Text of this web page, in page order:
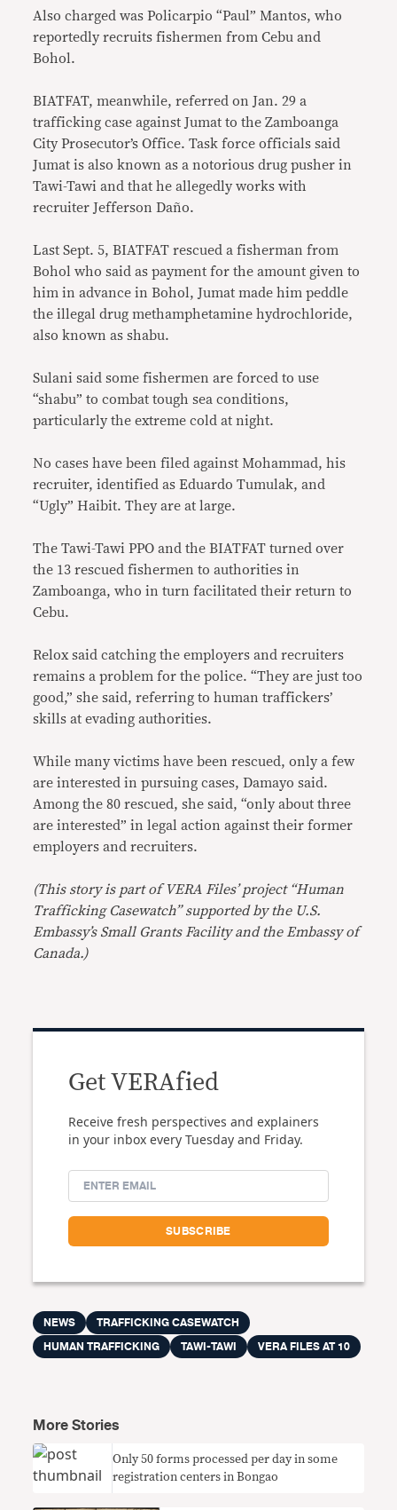
Also charged was Policarpio “Paul” Mantos, who
reportedly recruits fishermen from Cebu and
Bohol.
BIATFAT, meanwhile, referred on Jan. 29 a
trafficking case against Jumat to the Zamboanga
City Prosecutor’s Office. Task force officials said
Jumat is also known as a notorious drug pusher in
Tawi-Tawi and that he allegedly works with
recruiter Jefferson Daño.
Last Sept. 5, BIATFAT rescued a fisherman from
Bohol who said as payment for the amount given to
him in advance in Bohol, Jumat made him peddle
the illegal drug methamphetamine hydrochloride,
also known as shabu.
Sulani said some fishermen are forced to use
“shabu” to combat tough sea conditions,
particularly the extreme cold at night.
No cases have been filed against Mohammad, his
recruiter, identified as Eduardo Tumulak, and
“Ugly” Haibit. They are at large.
The Tawi-Tawi PPO and the BIATFAT turned over
the 13 rescued fishermen to authorities in
Zamboanga, who in turn facilitated their return to
Cebu.
Relox said catching the employers and recruiters
remains a problem for the police. “They are just too
good,” she said, referring to human traffickers’
skills at evading authorities.
While many victims have been rescued, only a few
are interested in pursuing cases, Damayo said.
Among the 80 rescued, she said, “only about three
are interested” in legal action against their former
employers and recruiters.
(This story is part of VERA Files’ project “Human
Trafficking Casewatch”supported by the U.S.
Embassy’s Small Grants Facility and the Embassy of
Canada.)
Get VERAfied
Receive fresh perspectives and explainers
in your inbox every Tuesday and Friday.
NEWS
TRAFFICKING CASEWATCH
HUMAN TRAFFICKING
TAWI-TAWI VERA FILES AT 10
More Stories
Only 50 forms processed per day in some
registration centers in Bongao